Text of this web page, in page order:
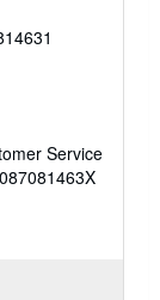
Service